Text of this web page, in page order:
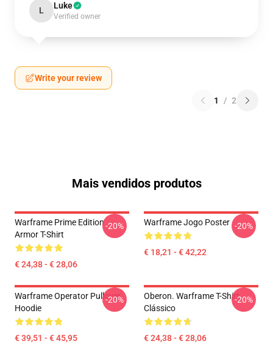
L Luke
Verified owner
Write your review
1 / 2
Mais vendidos produtos
Warframe Prime Edition
Armor T-Shirt
€ 24,38 - € 28,06
-20% Warframe Jogo Poster
€ 18,21 - € 42,22
-20%
Warframe Operator Pullover
Hoodie
€ 39,51 - € 45,95
-20%
Oberon. Warframe T-Shirt
Clássico
€ 24,38 - € 28,06
-20%